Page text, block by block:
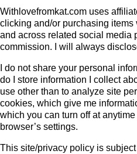
Withlovefromkat.com uses
clicking and/or purchasing
and across related social media
commission. I will always
I do not share your personal
do I store information I collect
use other than to analyze site
cookies, which give me
which you can turn off at
browser’s settings.
This site/privacy policy is subject